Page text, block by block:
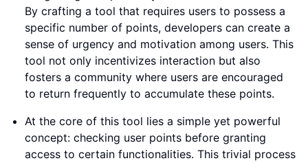
By crafting a tool that requires users to possess a
specific number of points, developers can create a
sense of urgency and motivation among users. This
tool not only incentivizes interaction but also
fosters a community where users are encouraged
to return frequently to accumulate these points.
At the core of this tool lies a simple yet powerful
concept: checking user points before granting
access to certain functionalities. This trivial process